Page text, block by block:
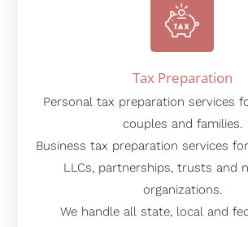
Tax Preparation
Personal tax preparation services
couples and families.
Business tax preparation services
LLCs, partnerships, trusts and
organizations.
We handle all state, local and